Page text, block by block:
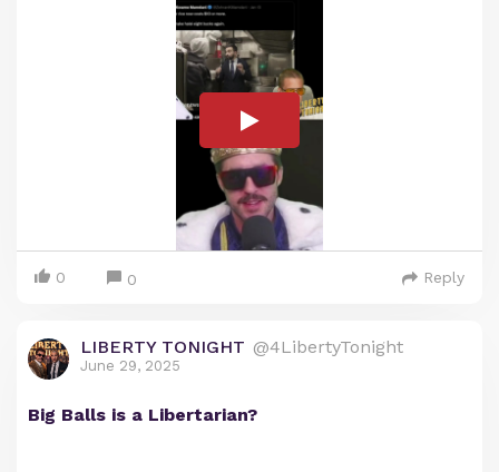
0 0 Reply
LIBERTY TONIGHT @4LibertyTonight
June 29, 2025
Big Balls is a Libertarian?